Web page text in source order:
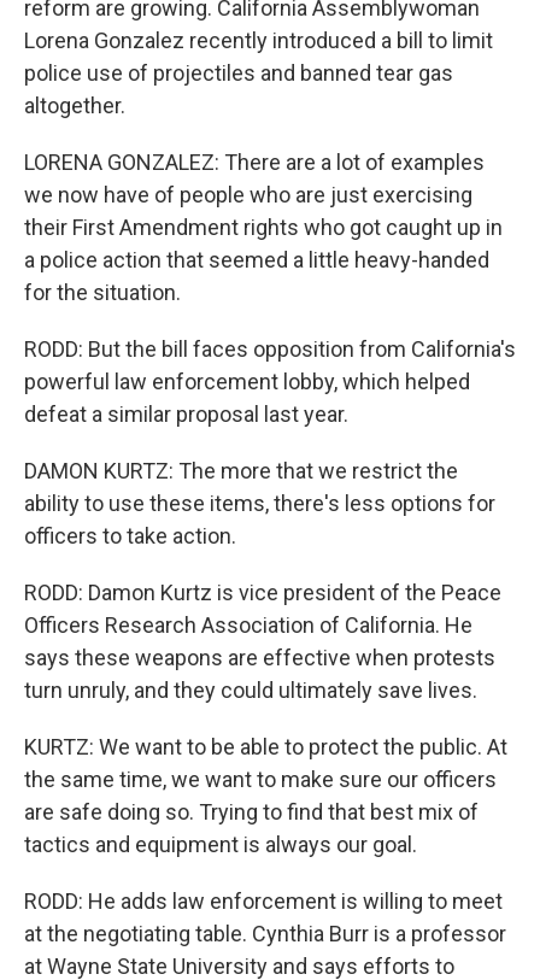
reform are growing. California Assemblywoman
Lorena Gonzalez recently introduced a bill to limit
police use of projectiles and banned tear gas
altogether.
LORENA GONZALEZ: There are a lot of examples
we now have of people who are just exercising
their First Amendment rights who got caught up in
a police action that seemed a little heavy-handed
for the situation.
RODD: But the bill faces opposition from California's
powerful law enforcement lobby, which helped
defeat a similar proposal last year.
DAMON KURTZ: The more that we restrict the
ability to use these items, there's less options for
officers to take action.
RODD: Damon Kurtz is vice president of the Peace
Officers Research Association of California. He
says these weapons are effective when protests
turn unruly, and they could ultimately save lives.
KURTZ: We want to be able to protect the public. At
the same time, we want to make sure our officers
are safe doing so. Trying to find that best mix of
tactics and equipment is always our goal.
RODD: He adds law enforcement is willing to meet
at the negotiating table. Cynthia Burr is a professor
at Wayne State University and says efforts to